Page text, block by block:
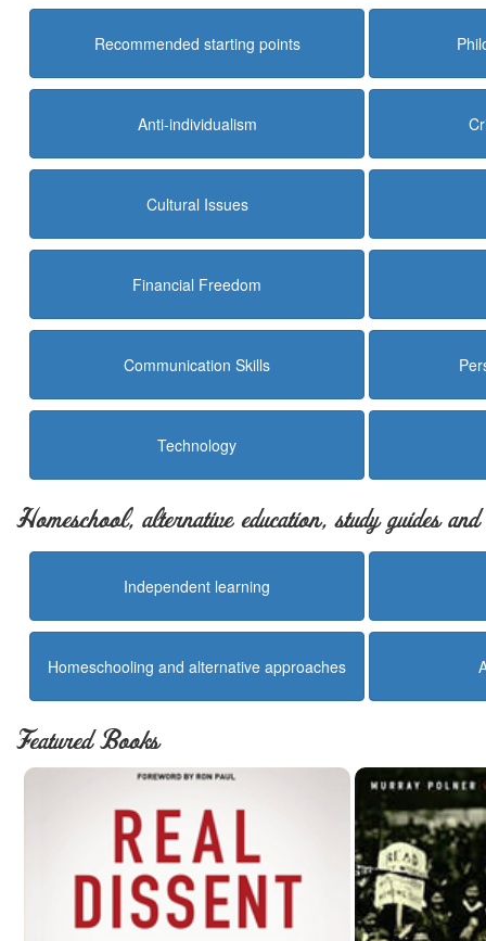
Recommended starting points
Anti-individualism
Cultural Issues
Financial Freedom
Communication Skills
Technology
Homeschool, alternative education, study guides
Independent learning
Homeschooling and alternative approaches
Featured Books